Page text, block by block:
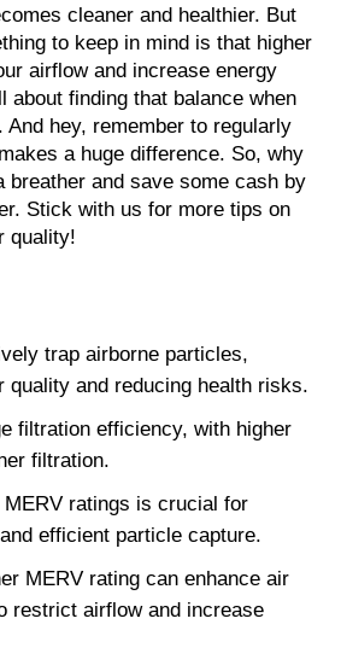
cleaner and healthier. But
to keep in mind is that higher
airflow and increase energy
about finding that balance when
hey, remember to regularly
a huge difference. So, why
breather and save some cash by
Stick with us for more tips on
quality!
trap airborne particles,
quality and reducing health risks.
filtration efficiency, with higher
filtration.
MERV ratings is crucial for
efficient particle capture.
MERV rating can enhance air
restrict airflow and increase